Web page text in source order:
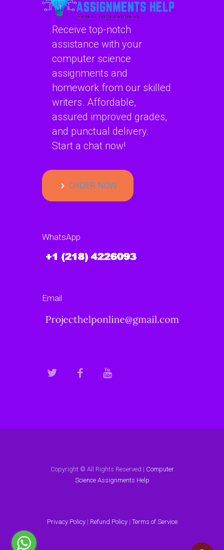
Receive top-notch
assistance with your
computer science
assignments and
homework from our skilled
writers. Affordable,
assured improved grades,
and punctual delivery.
Start a chat now!
ORDER NOW
WhatsApp
Email
Copyright © All Rights Reserved | Computer
Science Assignments Help
Privacy Policy| Refund Policy| Terms of Service